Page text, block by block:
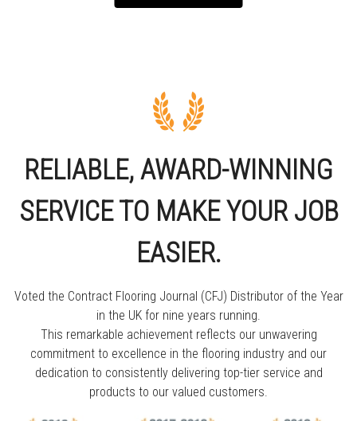
RELIABLE, AWARD-WINNING
SERVICE TO MAKE YOUR JOB
EASIER.
Voted the Contract Flooring Journal (CFJ) Distributor of the Year
in the UK for nine years running.
This remarkable achievement reflects our unwavering
commitment to excellence in the flooring industry and our
dedication to consistently delivering top-tier service and
products to our valued customers.